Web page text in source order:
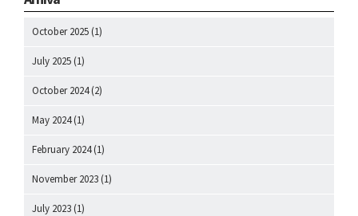
October 2025 (1)
July 2025 (1)
October 2024(2)
May 2024(1)
February 2024(1)
November 2023 (1)
July 2023 (1)